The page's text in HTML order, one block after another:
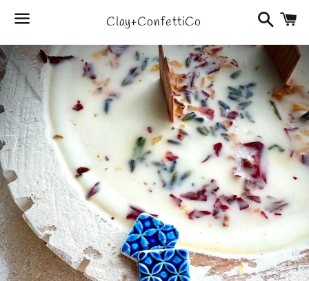
Menu
Clay+ConfettiCo
Search